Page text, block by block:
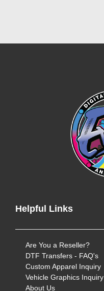
Helpful Links
Are You a Reseller?
DTF Transfers - FAQ's
Custom Apparel Inquiry
Vehicle Graphics Inquiry
About Us